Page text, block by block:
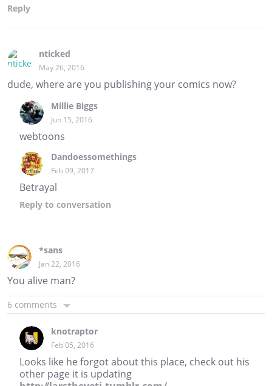
Reply
nticked
May 26, 2016
dude, where are you publishing your comics now?
Millie Biggs
Jun 15, 2016
webtoons
Dandoessomethings
Feb 09, 2017
Betrayal
Reply to conversation
*sans
Jan 22, 2016
You alive man?
6 comments
knotraptor
Feb 05, 2016
Looks like he forgot about this place, check out his
other page it is updating